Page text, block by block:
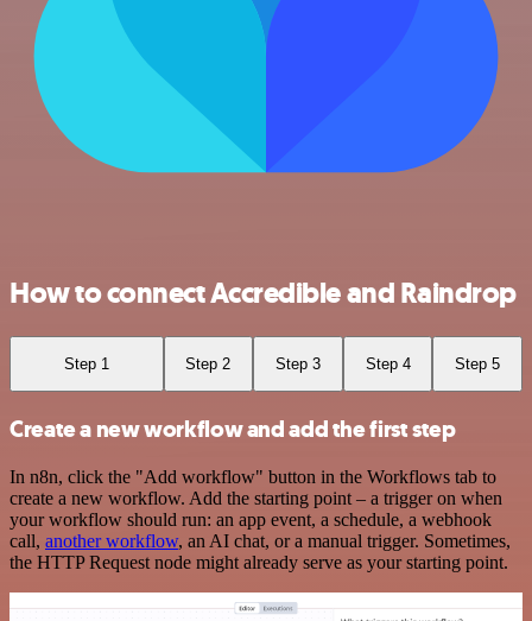
How to connect Accredible and Raindrop
Step 1 Step 2 Step 3 Step 4 Step 5
Create a new workflow and add the first step
In n8n, click the "Add workflow" button in the Workflows tab to
create a new workflow. Add the starting point – a trigger on when
your workflow should run: an app event, a schedule, a webhook
call, another workflow, an AI chat, or a manual trigger. Sometimes,
the HTTP Request node might already serve as your starting point.